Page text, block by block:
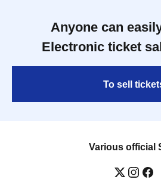
Anyone can
Electronic ticket
To sell
Various official